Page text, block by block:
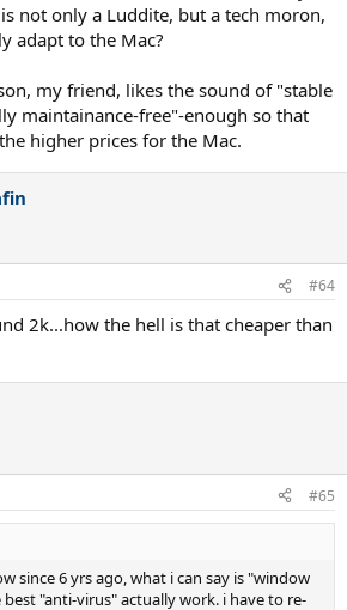
not only a Luddite, but a tech moron,
adapt to the Mac?
my friend, likes the sound of "stable
maintainance-free"-enough so that
higher prices for the Mac.
#64
2k...how the hell is that cheaper than
#65
since 6 yrs ago, what i can say is "window
"anti-virus" actually work. i have to re-